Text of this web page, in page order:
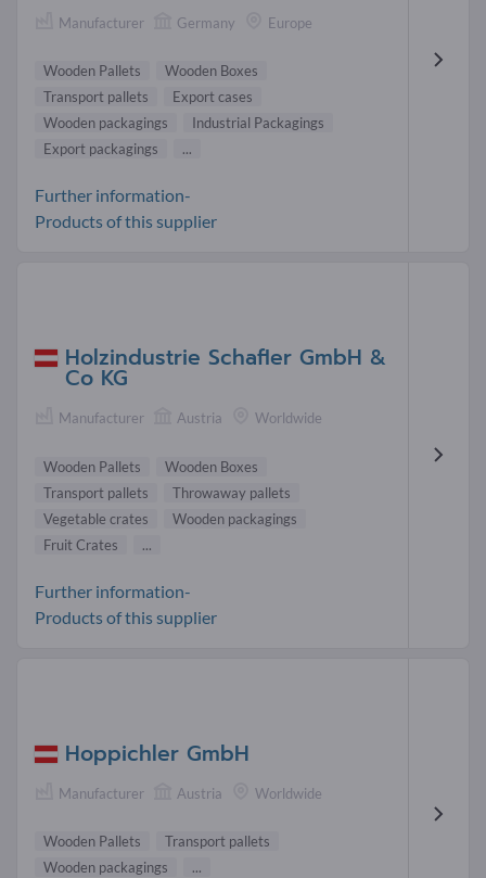
Manufacturer Germany Europe
Wooden Pallets
Wooden Boxes
Transport pallets
Export cases
Wooden packagings
Industrial Packagings
Export packagings
...
Further information-
Products of this supplier
Holzindustrie Schafler GmbH &
Co KG
Manufacturer Austria Worldwide
Wooden Pallets
Wooden Boxes
Transport pallets
Throwaway pallets
Vegetable crates
Wooden packagings
Fruit Crates
...
Further information-
Products of this supplier
Hoppichler GmbH
Manufacturer Austria Worldwide
Wooden Pallets
Transport pallets
Wooden packagings
...